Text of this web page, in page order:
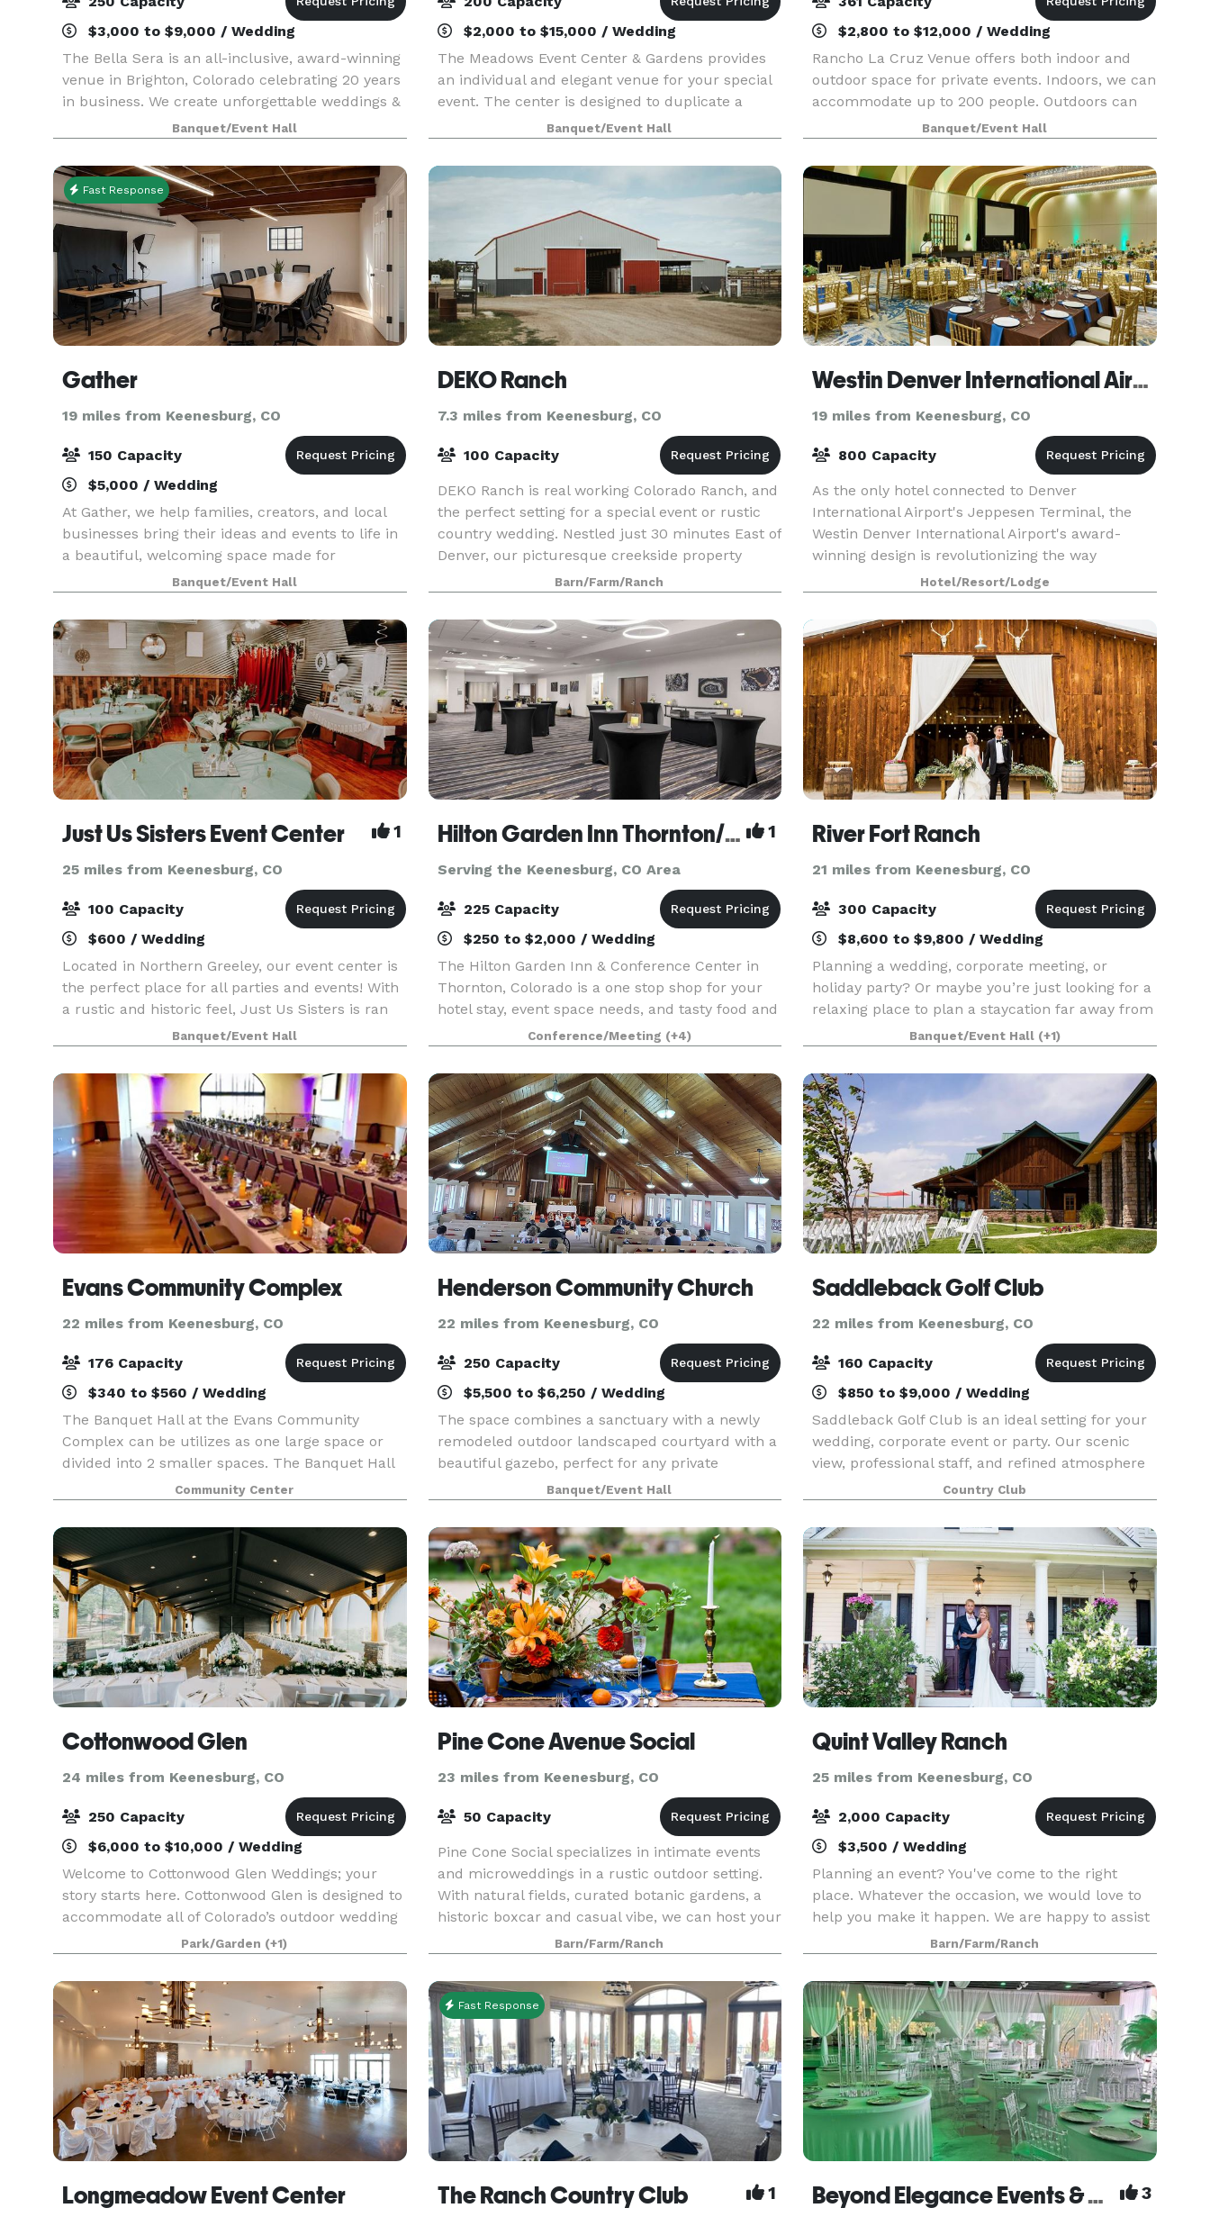
$3,000 to $9,000 / Wedding
The Bella Sera is an all-inclusive, award-winning
venue in Brighton, Colorado celebrating 20 years
in business. We create unforgettable weddings &
quinceañeras that are impeccably decorated,
fun to attend, and easy to plan!
Banquet/Event Hall
$2,000 to $15,000 / Wedding
The Meadows Event Center & Gardens provides
an individual and elegant venue for your special
event. The center is designed to duplicate a
romantic garden gazebo, including professional
landscaping, to guarantee your moment in time
is specia
Banquet/Event Hall
$2,800 to $12,000 / Wedding
Rancho La Cruz Venue offers both indoor and
outdoor space for private events. Indoors, we can
accommodate up to 200 people. Outdoors can
accommodate groups of up to 360 with a tent.
Banquet/Event Hall
Fast Response
Gather
19 miles from Keenesburg, CO
150 Capacity
$5,000 / Wedding
At Gather, we help families, creators, and local
businesses bring their ideas and events to life in
a beautiful, welcoming space made for
Banquet/Event Hall
DEKO Ranch
7.3 miles from Keenesburg, CO
100 Capacity
DEKO Ranch is real working Colorado Ranch, and
the perfect setting for a special event or rustic
country wedding. Nestled just 30 minutes East of
Denver, our picturesque creekside property
provides a memorable and beautiful setting. We
are
Barn/Farm/Ranch
Westin Denver International Airport
19 miles from Keenesburg, CO
800 Capacity
As the only hotel connected to Denver
International Airport's Jeppesen Terminal, the
Westin Denver International Airport's award-
winning design is revolutionizing the way
travelers view airport hotels. With easy access to
downtown Denver, S
Hotel/Resort/Lodge
Just Us Sisters Event Center 1
25 miles from Keenesburg, CO
100 Capacity
$600 / Wedding
Located in Northern Greeley, our event center is
the perfect place for all parties and events! With
a rustic and historic feel, Just Us Sisters is ran
by three sisters, Brianna, Kaira, and Kailynn. We
offer 2,000 square feet of fun-filled
Banquet/Event Hall
Hilton Garden Inn Thornton/North Denver 1
Serving the Keenesburg, CO Area
225 Capacity
$250 to $2,000 / Wedding
The Hilton Garden Inn & Conference Center in
Thornton, Colorado is a one stop shop for your
hotel stay, event space needs, and tasty food and
delicious drinks from our on site restaurant,
Johnny's Italian Steakhouse. We are one of the
newes
Conference/Meeting (+4)
River Fort Ranch
21 miles from Keenesburg, CO
300 Capacity
$8,600 to $9,800 / Wedding
Planning a wedding, corporate meeting, or
holiday party? Or maybe you’re just looking for a
relaxing place to plan a staycation far away from
the crowds. At River Fort Ranch, you’ll enjoy true
hospitality along with the perfect combination
Banquet/Event Hall (+1)
Evans Community Complex
22 miles from Keenesburg, CO
176 Capacity
$340 to $560 / Wedding
The Banquet Hall at the Evans Community
Complex can be utilizes as one large space or
divided into 2 smaller spaces. The Banquet Hall
has a dance floor area and outside patio area.
Rental of the full Banquet Hall is required for
events held
Community Center
Henderson Community Church
22 miles from Keenesburg, CO
250 Capacity
$5,500 to $6,250 / Wedding
The space combines a sanctuary with a newly
remodeled outdoor landscaped courtyard with a
beautiful gazebo, perfect for any private
ceremony. The indoor space can comfortably
accommodate 70 people, while the outdoor
courtyard can accommodat
Banquet/Event Hall
Saddleback Golf Club
22 miles from Keenesburg, CO
160 Capacity
$850 to $9,000 / Wedding
Saddleback Golf Club is an ideal setting for your
wedding, corporate event or party. Our scenic
view, professional staff, and refined atmosphere
will create the perfect ambiance for you to
impress and cultivate clients or celebrate a
succes
Country Club
Cottonwood Glen
24 miles from Keenesburg, CO
250 Capacity
$6,000 to $10,000 / Wedding
Welcome to Cottonwood Glen Weddings; your
story starts here. Cottonwood Glen is designed to
accommodate all of Colorado’s outdoor wedding
event celebrations. Ideal for a summer
engagement toast or bridal luncheon, your
ceremony and wedding
Park/Garden (+1)
Pine Cone Avenue Social
23 miles from Keenesburg, CO
50 Capacity
Pine Cone Social specializes in intimate events
and microweddings in a rustic outdoor setting.
With natural fields, curated botanic gardens, a
historic boxcar and casual vibe, we can host your
next party, wedding, or event STRESS-FREE! Ho
Barn/Farm/Ranch
Quint Valley Ranch
25 miles from Keenesburg, CO
2,000 Capacity
$3,500 / Wedding
Planning an event? You've come to the right
place. Whatever the occasion, we would love to
help you make it happen. We are happy to assist
you in booking with local vendors, but also allow
event hosts to bring in their own food and
beverag
Barn/Farm/Ranch
Longmeadow Event Center
Fast Response
The Ranch Country Club 1 Beyond Elegance Events & Weddings, LLC 3